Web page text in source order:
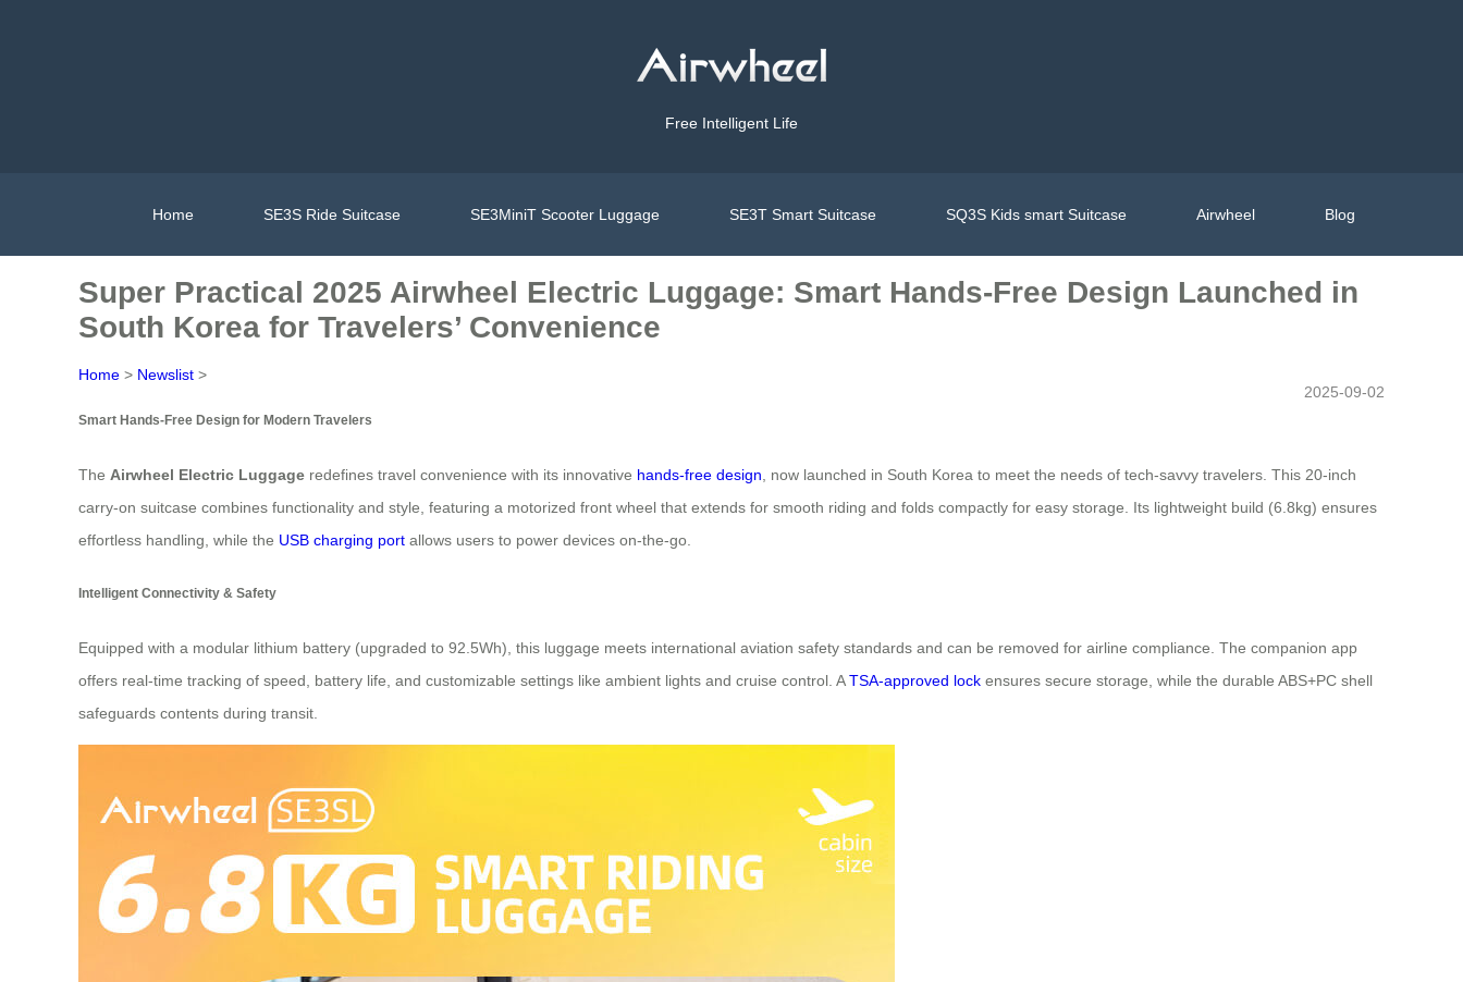
Free Intelligent Life
Home SE3S Ride Suitcase SE3MiniT Scooter Luggage SE3T Smart Suitcase SQ3S Kids smart Suitcase Airwheel Blog
Super Practical 2025 Airwheel Electric Luggage: Smart Hands-Free Design Launched in
South Korea for Travelers’ Convenience
Home > Newslist >
2025-09-02
Smart Hands-Free Design for Modern Travelers
The Airwheel Electric Luggage redefines travel convenience with its innovative hands-free design , now launched in South Korea to meet the needs of tech-savvy travelers. This 20-inch
carry-on suitcase combines functionality and style, featuring a motorized front wheel that extends for smooth riding and folds compactly for easy storage. Its lightweight build (6.8kg) ensures
effortless handling, while the USB charging port allows users to power devices on-the-go.
Intelligent Connectivity & Safety
Equipped with a modular lithium battery (upgraded to 92.5Wh), this luggage meets international aviation safety standards and can be removed for airline compliance. The companion app
offers real-time tracking of speed, battery life, and customizable settings like ambient lights and cruise control. ATSA-approved lock ensures secure storage, while the durable ABS+PC shell
safeguards contents during transit.